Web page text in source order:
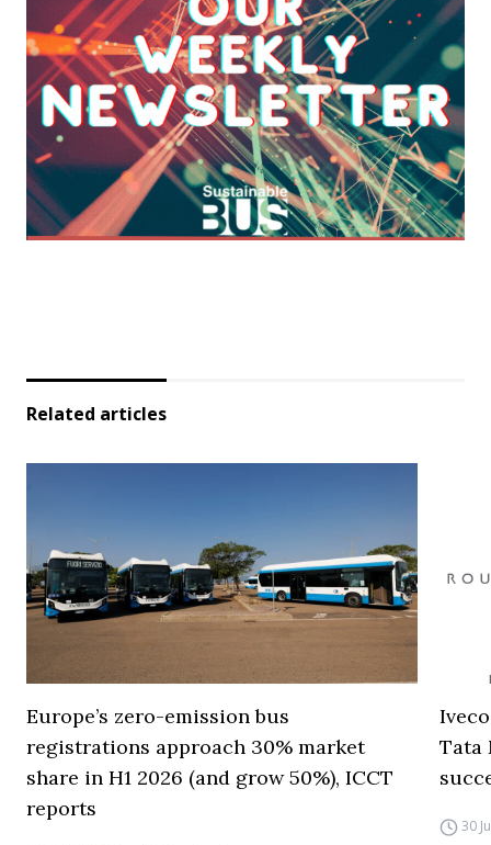
Related articles
Europe’s zero-emission bus
registrations approach 30% market
share in H1 2026 (and grow 50%), ICCT
reports
Tata
30